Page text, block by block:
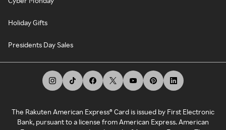
Holiday Gifts
Presidents Day Sales
The Rakuten American Express® Card is issued by First Electronic
Bank, pursuant to a license from American Express. American